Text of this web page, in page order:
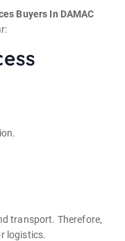
Buyers In DAMAC
transport. Therefore,
logistics.